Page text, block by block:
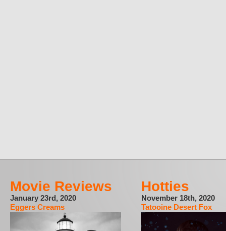
Movie Reviews
January 23rd, 2020
Eggers Creams
Hotties
November 18th, 2020
Tatooine Desert Fox